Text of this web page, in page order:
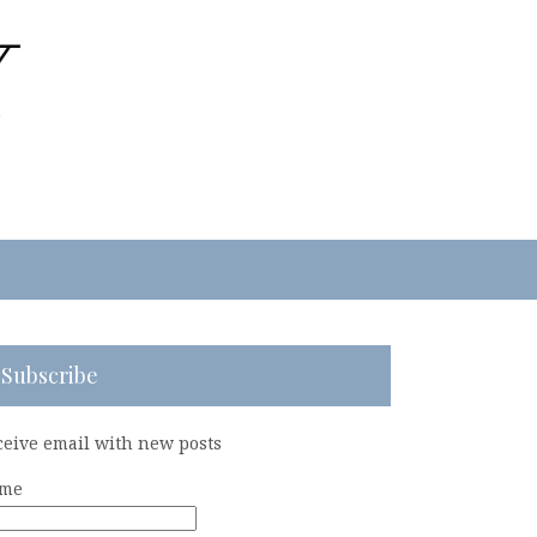
Subscribe
email with new posts